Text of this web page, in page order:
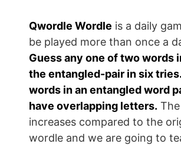
Qwordle Wordle is a daily
be played more than once a
Guessany one of twowords
theentangled-pair in six
words in an entangled word
have overlapping letters.
increases compared to the
wordle and we are going to